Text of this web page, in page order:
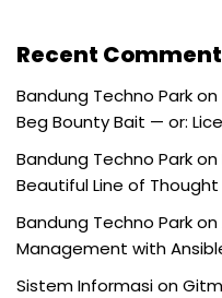
Recent
Bandung Techno Parkon
Beg Bounty Bait — or:
Bandung Techno Parkon
Beautiful Line of
Bandung Techno Parkon
Management with
Sistem Informasion